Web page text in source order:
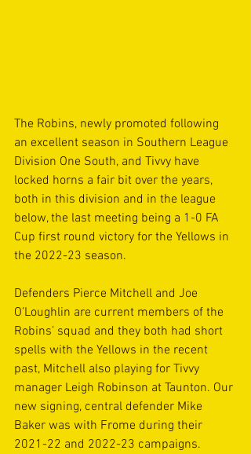
The Robins, newly promoted following
an excellent season in Southern League
Division One South, and Tivvy have
locked horns a fair bit over the years,
both in this division and in the league
below, the last meeting being a 1-0 FA
Cup first round victory for the Yellows in
the 2022-23 season.
Defenders Pierce Mitchell and Joe
O’Loughlin are current members of the
Robins’ squad and they both had short
spells with the Yellows in the recent
past, Mitchell also playing for Tivvy
manager Leigh Robinson at Taunton. Our
new signing, central defender Mike
Baker was with Frome during their
2021-22 and 2022-23 campaigns.